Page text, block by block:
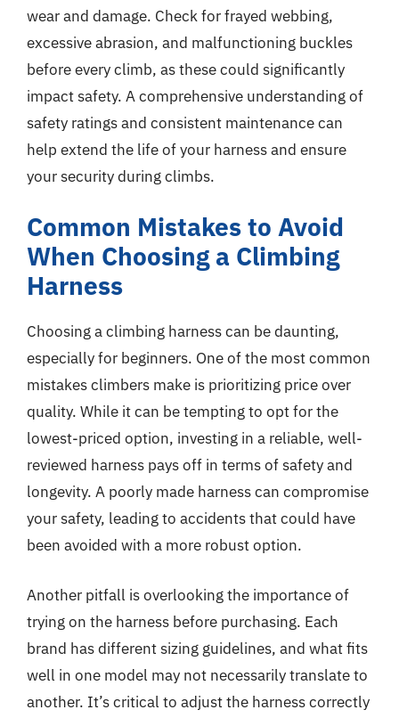
wear and damage. Check for frayed webbing,
excessive abrasion, and malfunctioning buckles
before every climb, as these could significantly
impact safety. A comprehensive understanding of
safety ratings and consistent maintenance can
help extend the life of your harness and ensure
your security during climbs.
Common Mistakes to Avoid
When Choosing a Climbing
Harness
Choosing a climbing harness can be daunting,
especially for beginners. One of the most common
mistakes climbers make is prioritizing price over
quality. While it can be tempting to opt for the
lowest-priced option, investing in a reliable, well-
reviewed harness pays off in terms of safety and
longevity. A poorly made harness can compromise
your safety, leading to accidents that could have
been avoided with a more robust option.
Another pitfall is overlooking the importance of
trying on the harness before purchasing. Each
brand has different sizing guidelines, and what fits
well in one model may not necessarily translate to
another. It’s critical to adjust the harness correctly